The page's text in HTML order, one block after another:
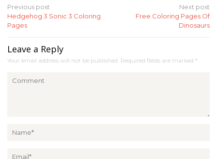
Post
navigation
Previous post
Hedgehog 3 Sonic 3 Coloring
Pages
Next post
Free Coloring Pages Of
Dinosaurs
Leave a Reply
Your email address will not be published. Required fields are marked *